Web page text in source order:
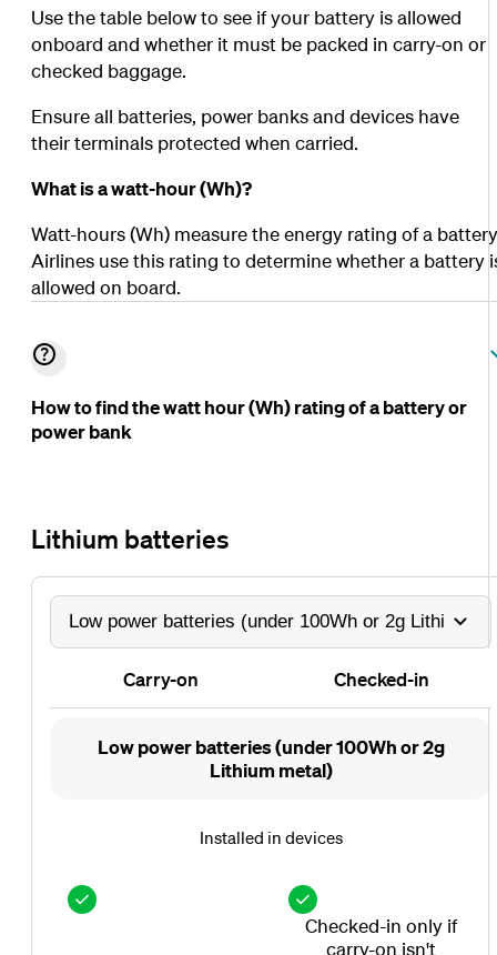
Use the table below to see if your battery is allowed
onboard and whether it must be packed in carry-on or
checked baggage.
Ensure all batteries, power banks and devices have
their terminals protected when carried.
What is a watt-hour (Wh)?
Watt-hours (Wh) measure the energy rating of a
Airlines use this rating to determine whether a battery
allowed on board.
How to find the watt hour (Wh) rating of a battery or
power bank
Lithium batteries
Carry-on Checked-in
Carry-
on
Checked-
in
Low power batteries (under 100Wh or 2g
Lithium metal)
Installed in devices
Checked-in only if
carry-on isn't